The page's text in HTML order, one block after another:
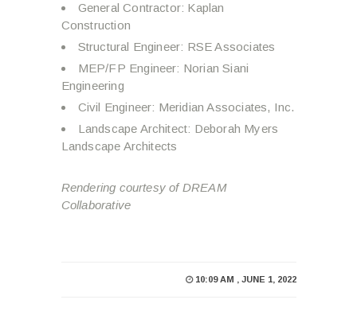
General Contractor: Kaplan
Construction
Structural Engineer: RSE Associates
MEP/FP Engineer: Norian Siani
Engineering
Civil Engineer: Meridian Associates, Inc.
Landscape Architect: Deborah Myers
Landscape Architects
Rendering courtesy of DREAM
Collaborative
10:09 AM , JUNE 1, 2022